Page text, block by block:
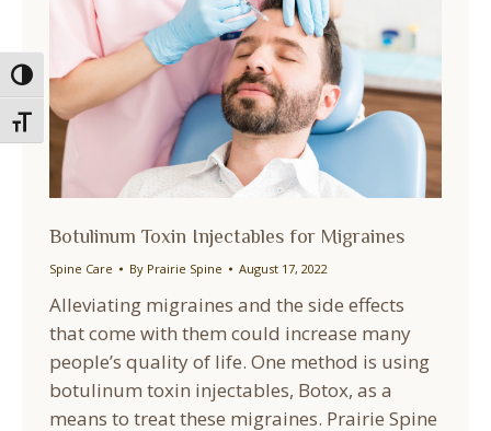
Toggle High Contrast
Toggle Font size
Botulinum Toxin Injectables for Migraines
Spine Care By Prairie Spine August 17, 2022
Alleviating migraines and the side effects
that come with them could increase many
people’s quality of life. One method is using
botulinum toxin injectables, Botox, as a
means to treat these migraines. Prairie Spine